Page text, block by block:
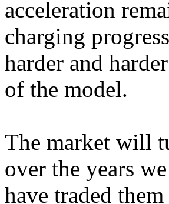
acceleration
charging
harder and
of the model.
The market will
over the years we
have traded